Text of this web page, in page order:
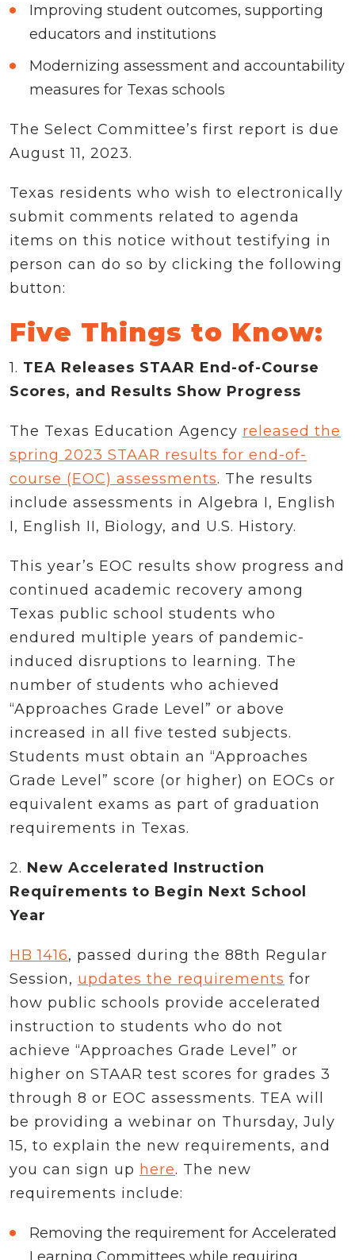
Improving student outcomes, supporting
educators and institutions
Modernizing assessment and accountability
measures for Texas schools
The Select Committee’s first report is due
August 11, 2023.
Texas residents who wish to electronically
submit comments related to agenda
items on this notice without testifying in
person can do so by clicking the following
button:
Five Things to Know:
1. TEA Releases STAAR End-of-Course
Scores, and Results Show Progress
The Texas Education Agency released the
spring 2023 STAAR results for end-of-
course (EOC) assessments. The results
include assessments in Algebra I, English
I, English II, Biology, and U.S. History.
This year’s EOC results show progress and
continued academic recovery among
Texas public school students who
endured multiple years of pandemic-
induced disruptions to learning. The
number of students who achieved
“Approaches Grade Level” or above
increased in all five tested subjects.
Students must obtain an “Approaches
Grade Level” score (or higher) on EOCs or
equivalent exams as part of graduation
requirements in Texas.
2. New Accelerated Instruction
Requirements to Begin Next School
Year
HB 1416, passed during the 88th Regular
Session, updates the requirements for
how public schools provide accelerated
instruction to students who do not
achieve “Approaches Grade Level” or
higher on STAAR test scores for grades 3
through 8 or EOC assessments. TEA will
be providing a webinar on Thursday, July
15, to explain the new requirements, and
you can sign up here. The new
requirements include:
Removing the requirement for Accelerated